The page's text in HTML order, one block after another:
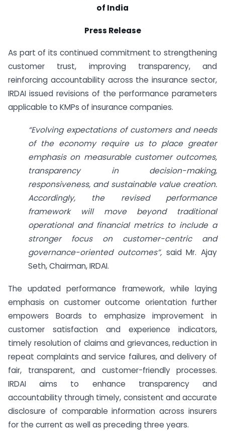
of India
Press Release
As part of its continued commitment to strengthening
customer trust, improving transparency, and
reinforcing accountability across the insurance sector,
IRDAI issued revisions of the performance parameters
applicable to KMPs of insurance companies.
“Evolving expectations of customers and needs
of the economy require us to place greater
emphasis on measurable customer outcomes,
transparency in decision-making,
responsiveness, and sustainable value creation.
Accordingly, the revised performance
framework will move beyond traditional
operational and financial metrics to include a
stronger focus on customer-centric and
governance-oriented outcomes”, said Mr. Ajay
Seth, Chairman, IRDAI.
The updated performance framework, while laying
emphasis on customer outcome orientation further
empowers Boards to emphasize improvement in
customer satisfaction and experience indicators,
timely resolution of claims and grievances, reduction in
repeat complaints and service failures, and delivery of
fair, transparent, and customer-friendly processes.
IRDAI aims to enhance transparency and
accountability through timely, consistent and accurate
disclosure of comparable information across insurers
for the current as well as preceding three years.